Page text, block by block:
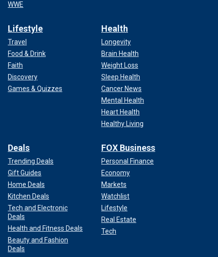
WWE
Lifestyle
Travel
Food & Drink
Faith
Discovery
Games & Quizzes
Health
Longevity
Brain Health
Weight Loss
Sleep Health
Cancer News
Mental Health
Heart Health
Healthy Living
Deals
Trending Deals
Gift Guides
Home Deals
Kitchen Deals
Tech and Electronic
Deals
Health and Fitness Deals
Beauty and Fashion
Deals
FOX Business
Personal Finance
Economy
Markets
Watchlist
Lifestyle
Real Estate
Tech